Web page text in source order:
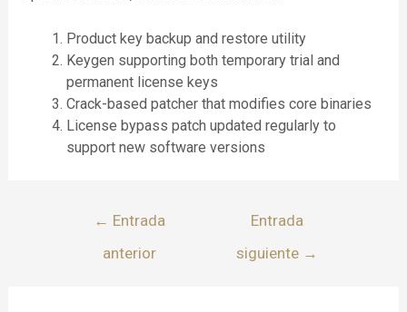
Product key backup and restore utility
Keygen supporting both temporary trial and
permanent license keys
Crack-based patcher that modifies core binaries
License bypass patch updated regularly to
support new software versions
← Entrada
anterior
Entrada
siguiente →